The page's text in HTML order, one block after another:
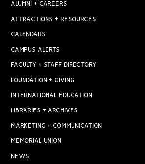
ALUMNI + CAREERS
ATTRACTIONS + RESOURCES
CALENDARS
CAMPUS ALERTS
FACULTY + STAFF DIRECTORY
FOUNDATION + GIVING
INTERNATIONAL EDUCATION
LIBRARIES + ARCHIVES
MARKETING + COMMUNICATION
MEMORIAL UNION
NEWS